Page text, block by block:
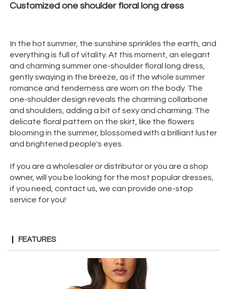
Customized one shoulder floral long dress
In the hot summer, the sunshine sprinkles the earth, and
everything is full of vitality. At this moment, an elegant
and charming summer one-shoulder floral long dress,
gently swaying in the breeze, as if the whole summer
romance and tenderness are worn on the body. The
one-shoulder design reveals the charming collarbone
and shoulders, adding a bit of sexy and charming. The
delicate floral pattern on the skirt, like the flowers
blooming in the summer, blossomed with a brilliant luster
and brightened people's eyes.
If you are a wholesaler or distributor or you are a shop
owner, will you be looking for the most popular dresses,
if you need, contact us, we can provide one-stop
service for you!
FEATURES